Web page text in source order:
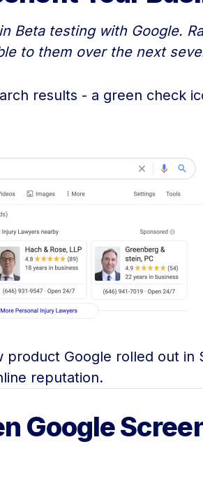
Beta testing with Google.
to them over the next
results - a green check
Google rolled out in
reputation.
Google